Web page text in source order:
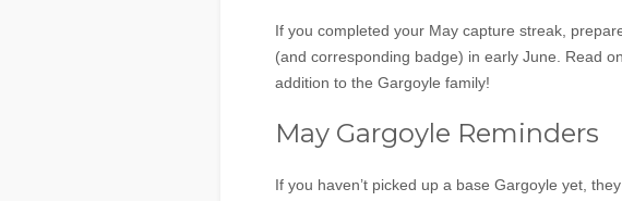
If you completed your May capture streak,
(and corresponding badge) in early June. Read
addition to the Gargoyle family!
May Gargoyle Reminders
If you haven’t picked up a base Gargoyle yet,